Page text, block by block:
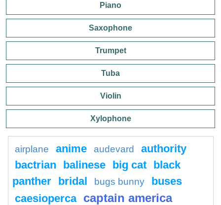
Piano
Saxophone
Trumpet
Tuba
Violin
Xylophone
airplane anime audevard
authority
bactrian
balinese big cat
black
panther
bridal bugs bunny
buses
caesioperca
captain america